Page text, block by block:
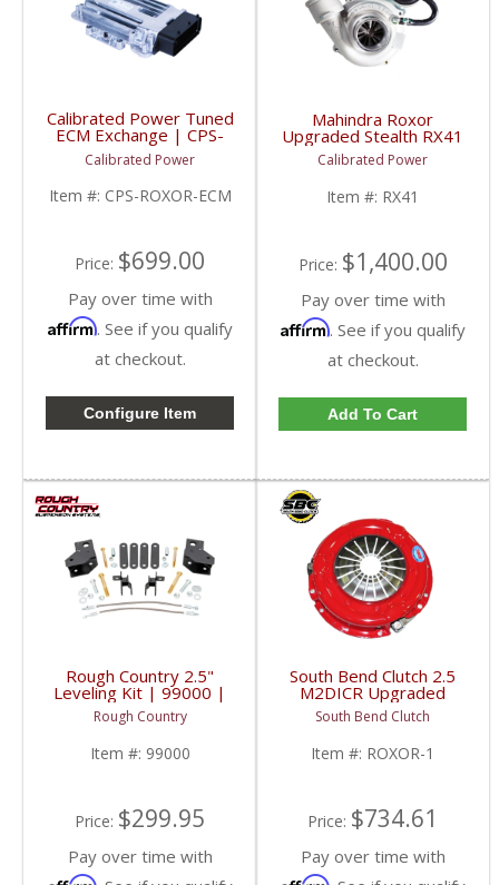
Calibrated Power Tuned
ECM Exchange | CPS-
ROXOR-ECM |
Mahindra Roxor
Calibrated Power
Item #: CPS-ROXOR-ECM
Price: $699.00
Pay over time with
Affirm. See if you qualify
at checkout.
Configure Item
Mahindra Roxor
Upgraded Stealth RX41
Turbo | CPS-RX41 |
Mahindra Roxor
Calibrated Power
Item #: RX41
Price: $1,400.00
Pay over time with
Affirm. See if you qualify
at checkout.
Add To Cart
Rough Country 2.5"
Leveling Kit | 99000 |
2018-2022 Mahindra
Roxor
Rough Country
Item #: 99000
Price: $299.95
Pay over time with
South Bend Clutch 2.5
M2DICR Upgraded
Clutch | ROXOR-1 |
2018-2023 Mahindra
Roxor M2DICR 2.5L
South Bend Clutch
Item #: ROXOR-1
Price: $734.61
Pay over time with